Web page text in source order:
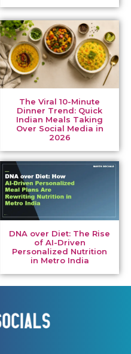
The Viral 10-Minute
Dinner Trend: Quick
Indian Meals Taking
Over Social Media in
2026
DNA over Diet: The Rise
of AI-Driven
Personalized Nutrition
in Metro India